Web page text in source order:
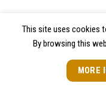
© 2026 All
This site uses cookies
By browsing this
MORE